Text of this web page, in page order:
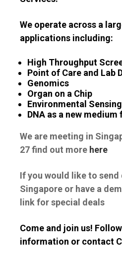
We operate across a
applications including:
High Throughput
Point of Care and Lab
Genomics
Organ on a Chip
Environmental Sensing
DNA as a new
We are meeting in
27 find out more here
If you would like to
Singapore or have a
link for special deals
Come and join us! Follow
information or contact